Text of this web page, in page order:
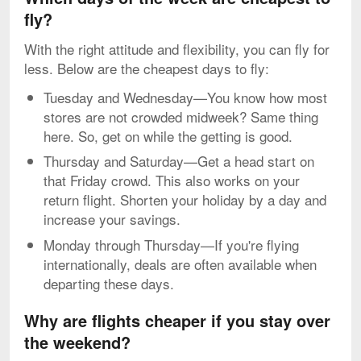
fly?
With the right attitude and flexibility, you can fly for
less. Below are the cheapest days to fly:
Tuesday and Wednesday—You know how most
stores are not crowded midweek? Same thing
here. So, get on while the getting is good.
Thursday and Saturday—Get a head start on
that Friday crowd. This also works on your
return flight. Shorten your holiday by a day and
increase your savings.
Monday through Thursday—If you're flying
internationally, deals are often available when
departing these days.
Why are flights cheaper if you stay over
the weekend?